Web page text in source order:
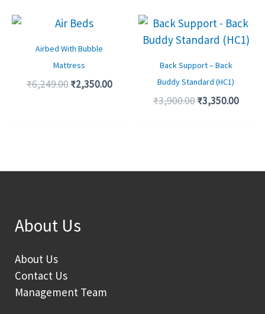
Airbed With Bubble
Mattress
₹6,249.00
Original
was:
₹2,350.00
Current
Back Support – Back
Buddy Standard (HC1)
₹3,900.00
Original
price
was:
₹3,900.00.
₹3,350.00
price
is:
About Us
About Us
Contact Us
Management Team